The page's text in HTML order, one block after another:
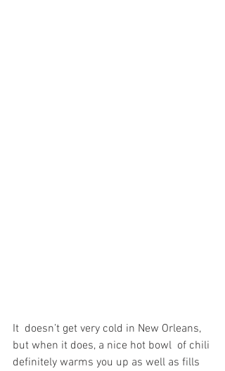
It  doesn’t get very cold in New Orleans,
but when it does, a nice hot bowl  of chili
definitely warms you up as well as fills